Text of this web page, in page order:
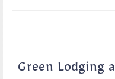
Green Lodging